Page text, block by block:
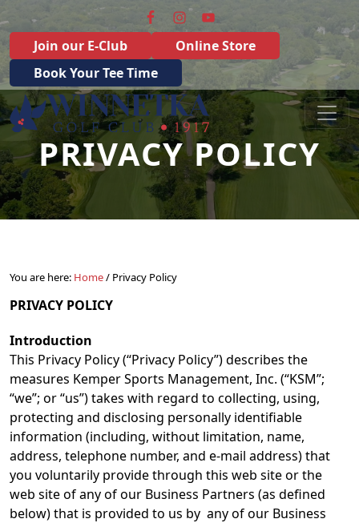
Skip to primary navigation
Skip to main content
Join our E-Club
Online Store
Book Your Tee Time
Winnetka Golf Club
Winnetka, IL
PRIVACY POLICY
You are here: Home/ Privacy Policy
PRIVACY POLICY
Introduction
This Privacy Policy (“Privacy Policy”) describes the
measures Kemper Sports Management, Inc. (“KSM”;
“we”; or “us”) takes with regard to collecting, using,
protecting and disclosing personally identifiable
information (including, without limitation, name,
address, telephone number, and e-mail address) that
you voluntarily provide through this web site or the
web site of any of our Business Partners (as defined
below) that is provided to us by any of our Business